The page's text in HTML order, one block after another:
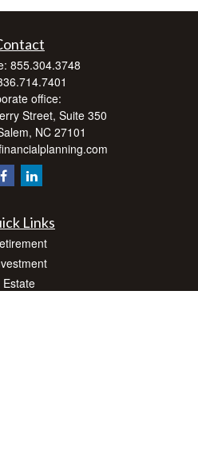
855.304.3748
office:
Street, Suite 350
NC 27101
Links
Estate